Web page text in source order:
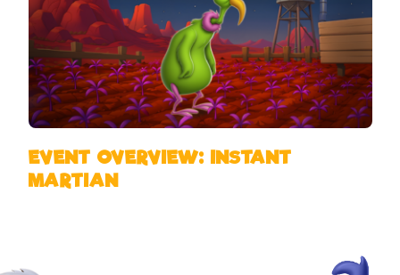
EVENT OVERVIEW: INSTANT
MARTIAN